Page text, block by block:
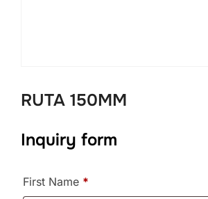
RUTA 150MM
Inquiry form
First Name *